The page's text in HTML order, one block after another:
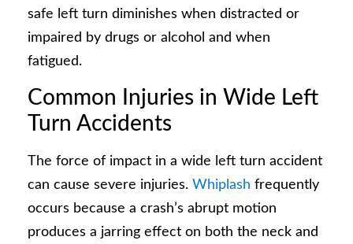
safe left turn diminishes when distracted or
impaired by drugs or alcohol and when
fatigued.
Common Injuries in Wide Left
Turn Accidents
The force of impact in a wide left turn accident
can cause severe injuries. Whiplash frequently
occurs because a crash’s abrupt motion
produces a jarring effect on both the neck and